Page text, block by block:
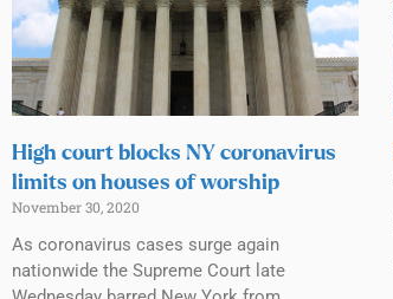
High court blocks NY coronavirus
limits on houses of worship
November 30, 2020
As coronavirus cases surge again
nationwide the Supreme Court late